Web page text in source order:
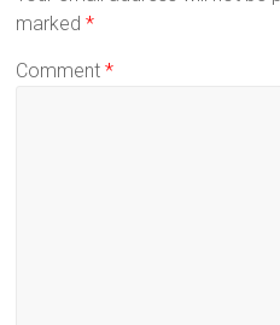
marked*
Comment*